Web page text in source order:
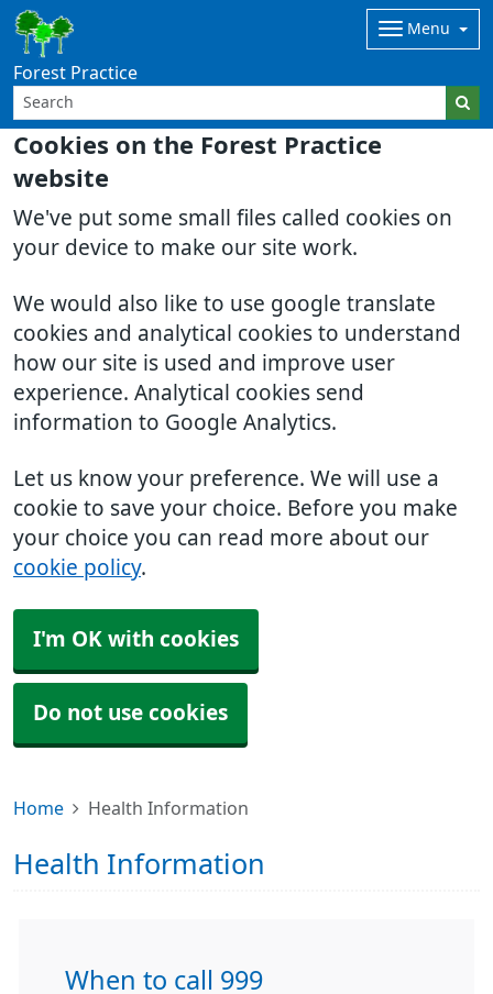
Cookies on the Forest Practice
website
We've put some small files called cookies on
your device to make our site work.
We would also like to use google translate
cookies and analytical cookies to understand
how our site is used and improve user
experience. Analytical cookies send
information to Google Analytics.
Let us know your preference. We will use a
cookie to save your choice. Before you make
your choice you can read more about our
cookie policy.
I'm OK with cookies
Do not use cookies
Forest Practice
Menu
Home Health Information
Health Information
When to call 999